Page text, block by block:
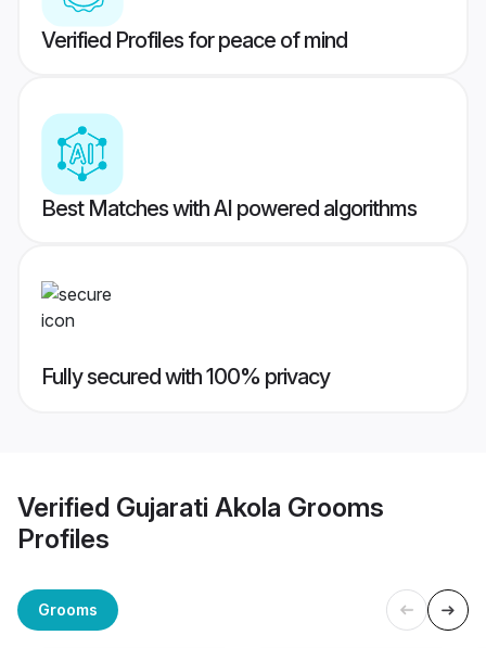
Verified Profiles for peace of mind
Best Matches with AI powered algorithms
Fully secured with 100% privacy
Verified Gujarati Akola Grooms
Profiles
Grooms